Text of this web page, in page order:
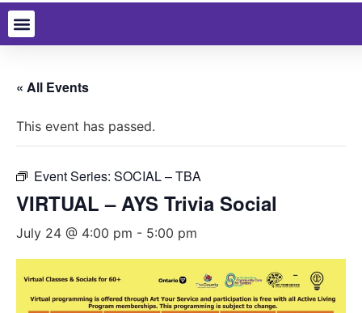
« All Events
This event has passed.
Event Series: SOCIAL – TBA
VIRTUAL – AYS Trivia Social
July 24 @ 4:00 pm - 5:00 pm